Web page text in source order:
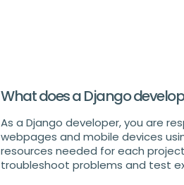
What does a Django
As a Django developer, you are
webpages and mobile devices
resources needed for each
troubleshoot problems and test